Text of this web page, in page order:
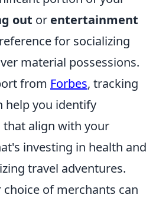
out or entertainment
for socializing
material possessions.
from Forbes, tracking
help you identify
align with your
investing in health and
travel adventures.
of merchants can